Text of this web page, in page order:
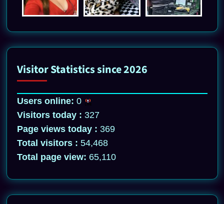
Visitor Statistics since 2026
Users online: 0
Visitors today : 327
Page views today : 369
Total visitors : 54,468
Total page view: 65,110